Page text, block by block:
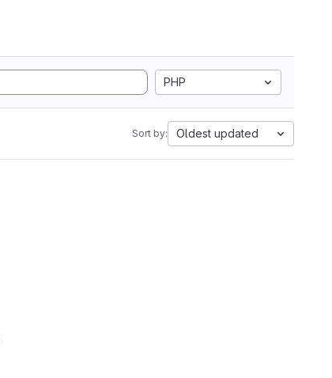
PHP
Sort by: Oldest updated